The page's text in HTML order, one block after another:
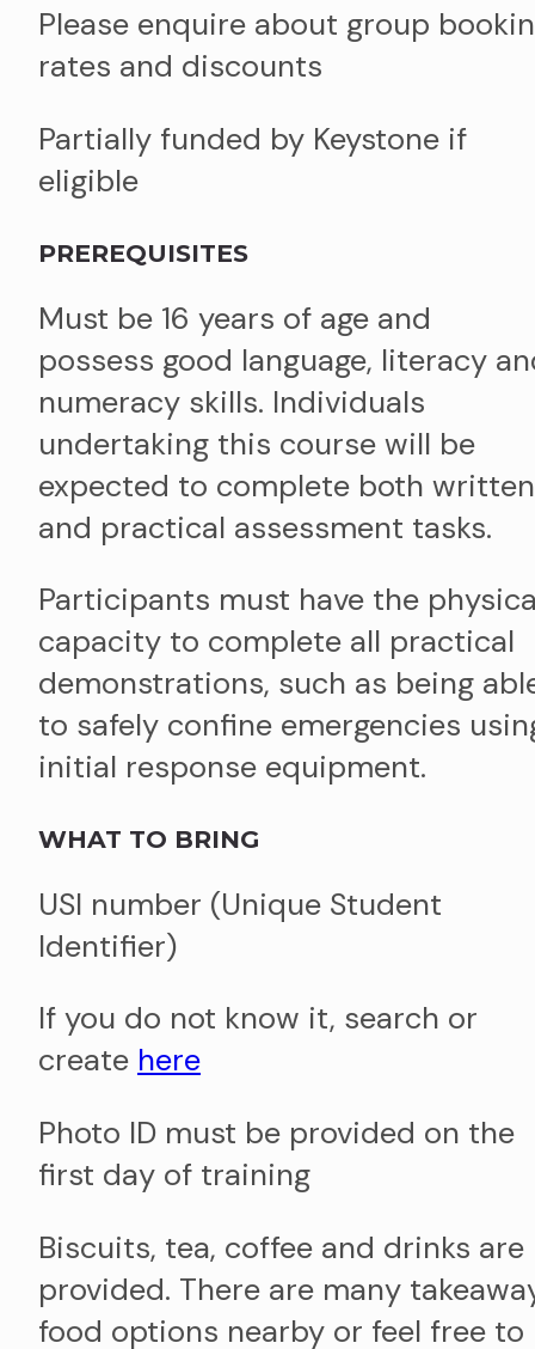
Please enquire about group
rates and discounts
Partially funded by Keystone if
eligible
PREREQUISITES
Must be 16 years of age and
possess good language, literacy
numeracy skills. Individuals
undertaking this course will be
expected to complete both written
and practical assessment tasks.
Participants must have the
capacity to complete all practical
demonstrations, such as being
to safely confine emergencies
initial response equipment.
WHAT TO BRING
USI number (Unique Student
Identifier)
If you do not know it, search or
create here
Photo ID must be provided on the
first day of training
Biscuits, tea, coffee and drinks are
provided. There are many
food options nearby or feel free to